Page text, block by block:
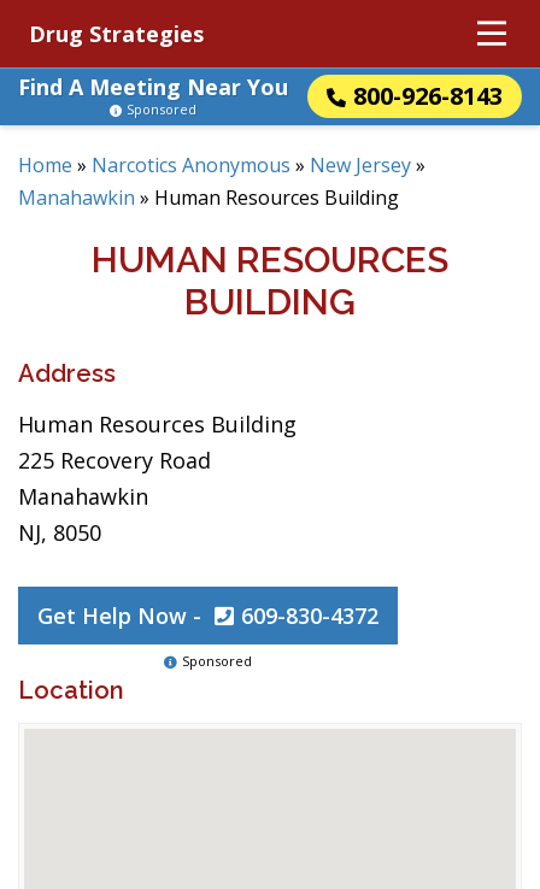
Drug Strategies
Find A Meeting Near You
800-926-8143
Sponsored
Home » Narcotics Anonymous » New Jersey»
Manahawkin » Human Resources Building
HUMAN RESOURCES
BUILDING
Address
Human Resources Building
225 Recovery Road
Manahawkin
NJ, 8050
Get Help Now - 609-830-4372
Sponsored
Location